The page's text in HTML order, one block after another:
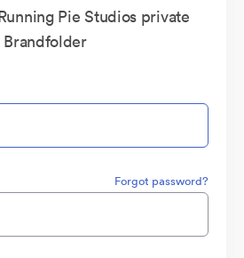
Pie Studios private
Brandfolder
Forgot password?